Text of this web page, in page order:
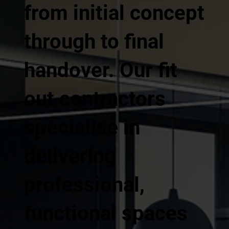
from initial concept
through to final
handover. Our fit
out contractors
specialise in
professional,
functional spaces